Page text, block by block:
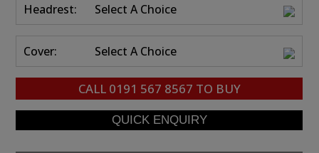
Headrest: Select A Choice
Cover: Select A Choice
CALL 0191 567 8567 TO BUY